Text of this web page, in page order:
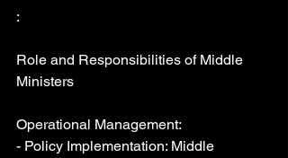
:
Role and Responsibilities of Middle
Ministers
Operational Management:
- Policy Implementation: Middle